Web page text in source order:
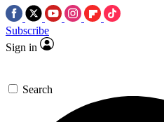
Subscribe
Sign in
Search